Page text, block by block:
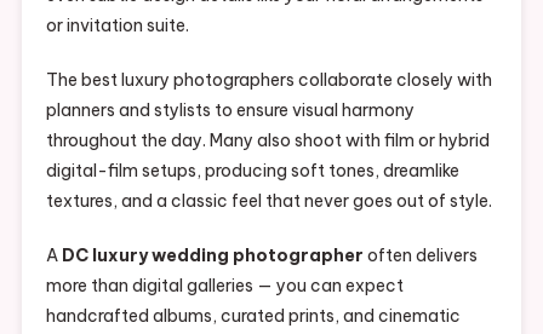
or invitation suite.
The best luxury photographers collaborate closely with
planners and stylists to ensure visual harmony
throughout the day. Many also shoot with film or hybrid
digital-film setups, producing soft tones, dreamlike
textures, and a classic feel that never goes out of style.
A DC luxury wedding photographer often delivers
more than digital galleries — you can expect
handcrafted albums, curated prints, and cinematic